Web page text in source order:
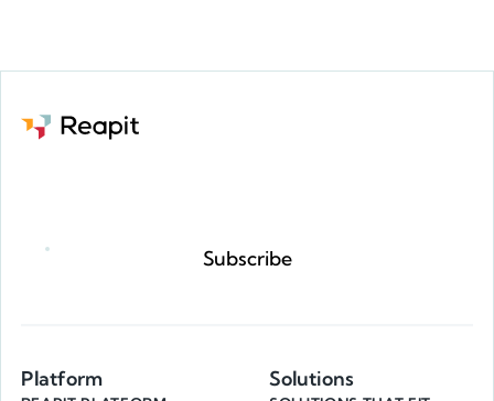
Subscribe
Platform Solutions